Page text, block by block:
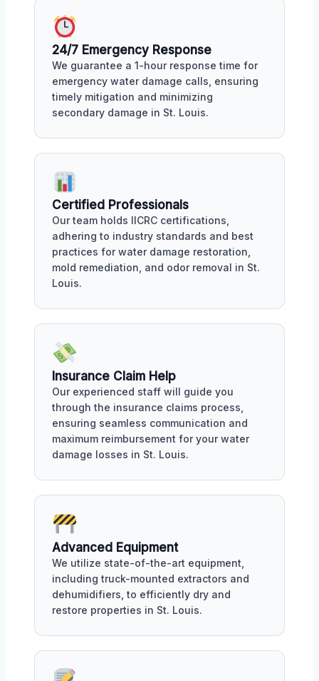
24/7 Emergency Response
We guarantee a 1-hour response time for
emergency water damage calls, ensuring
timely mitigation and minimizing
secondary damage in St. Louis.
Certified Professionals
Our team holds IICRC certifications,
adhering to industry standards and best
practices for water damage restoration,
mold remediation, and odor removal in St.
Louis.
Insurance Claim Help
Our experienced staff will guide you
through the insurance claims process,
ensuring seamless communication and
maximum reimbursement for your water
damage losses in St. Louis.
Advanced Equipment
We utilize state-of-the-art equipment,
including truck-mounted extractors and
dehumidifiers, to efficiently dry and
restore properties in St. Louis.